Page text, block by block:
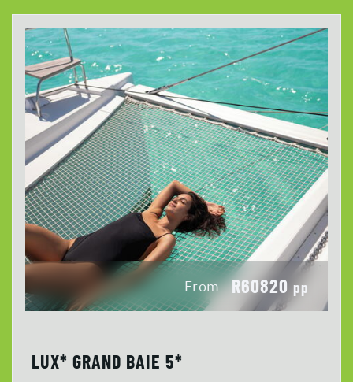
From R60820 pp
LUX* GRAND BAIE 5*